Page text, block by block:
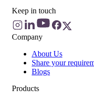
Keep in touch
Company
About Us
Share your
Blogs
Products